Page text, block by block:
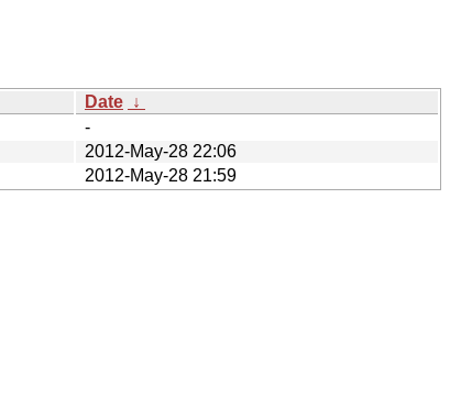
Date ↓
-
2012-May-28 22:06
2012-May-28 21:59